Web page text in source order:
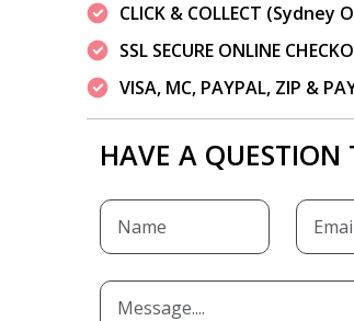
CLICK & COLLECT (Sydney
SSL SECURE ONLINE
VISA, MC, PAYPAL, ZIP &
HAVE A QUESTION